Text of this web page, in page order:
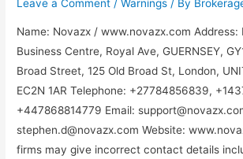
Leave a Comment /Warnings / By
Name: Novazx / www.novazx.com Address:
Business Centre, Royal Ave, GUERNSEY,
Broad Street, 125 Old Broad St, London,
EC2N 1AR Telephone: +27784856839,
+447868814779 Email:
stephen.d@novazx.com Website:
firms may give incorrect contact details